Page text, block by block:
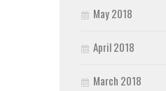
May 2018
April 2018
March 2018